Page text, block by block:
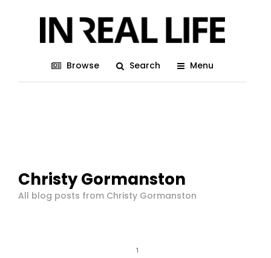
Browse Search Menu
Christy Gormanston
All blog posts from Christy Gormanston
1